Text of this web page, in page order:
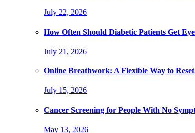
July 22, 2026
How Often Should Diabetic Patients Get
July 21, 2026
Online Breathwork: A Flexible Way to
July 15, 2026
Cancer Screening for People With No
May 13, 2026